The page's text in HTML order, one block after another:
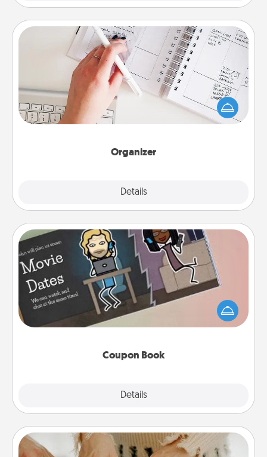
Organizer
Details
Organizer
Fill out an organizer with relevant birthdays and
special days and then give it to your loved one! For
the one whose secondary love language is Words
of Affirmation, include a few loving entries every
Coupon Book
Details
Coupon Book
What better gift for the Acts of Service person in
your life than a coupon book filled with coupons
you've created just for them?!
Date at Home